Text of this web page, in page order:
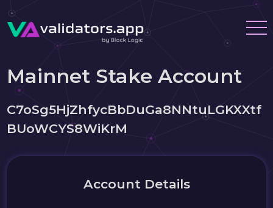
Mainnet Stake Account
C7oSg5HjZhfycBbDuGa8NNtuLGKXXtf
BUoWCYS8WiKrM
Account Details